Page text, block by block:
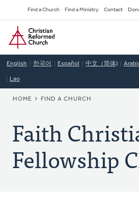
to
main
content
Secondary
Navigation
Find a Church Find a Ministry Contact
Home
English 한국어 Español 中文（简体)
Lao
BREADCRUMB
HOME FIND A CHURCH
Faith
Fellowship